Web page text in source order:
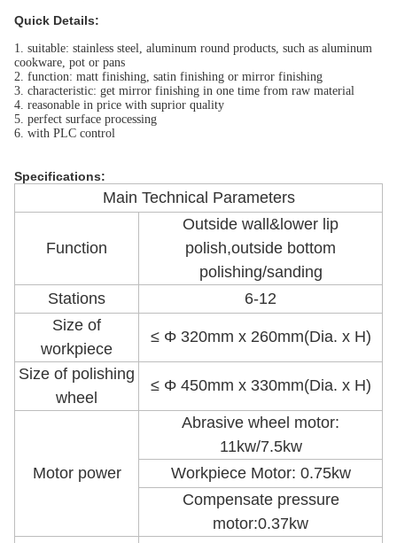
Quick Details:
1. suitable: stainless steel, aluminum round products, such as aluminum
cookware, pot or pans
2. function: matt finishing, satin finishing or mirror finishing
3. characteristic: get mirror finishing in one time from raw material
4. reasonable in price with suprior quality
5. perfect surface processing
6. with PLC control
Specifications:
Main Technical Parameters
Function
Outside wall&lower lip
polish,outside bottom
polishing/sanding
Stations
6-12
Size of
workpiece
≤ Φ 320mm x 260mm(Dia. x H)
Size of polishing
wheel
≤ Φ 450mm x 330mm(Dia. x H)
Motor power
Abrasive wheel motor:
11kw/7.5kw
Workpiece Motor: 0.75kw
Compensate pressure
motor:0.37kw